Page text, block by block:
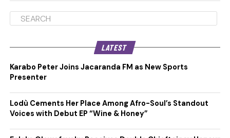
LATEST
Karabo Peter Joins Jacaranda FM as New Sports
Presenter
Lodù Cements Her Place Among Afro-Soul’s Standout
Voices with Debut EP “Wine & Honey”